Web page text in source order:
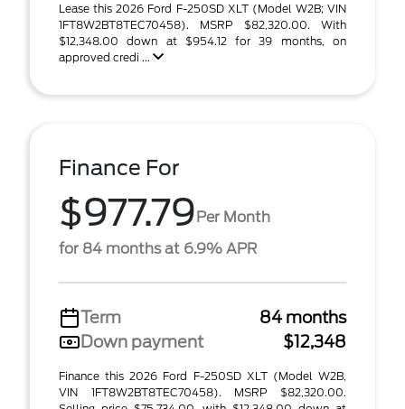
Lease this 2026 Ford F-250SD XLT (Model W2B; VIN
1FT8W2BT8TEC70458). MSRP $82,320.00. With
$12,348.00 down at $954.12 for 39 months, on
approved credi ...
Finance For
$977.79Per Month
for 84 months at 6.9% APR
Term
84 months
Down payment
$12,348
Finance this 2026 Ford F-250SD XLT (Model W2B,
VIN 1FT8W2BT8TEC70458). MSRP $82,320.00.